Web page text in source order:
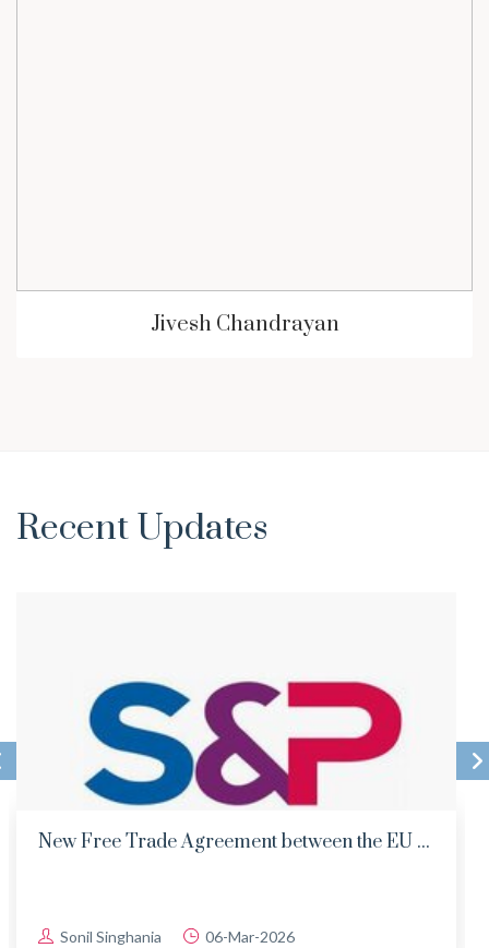
Jivesh Chandrayan
Recent Updates
New Free Trade Agreement between the EU ...
Sonil Singhania 06-Mar-2026